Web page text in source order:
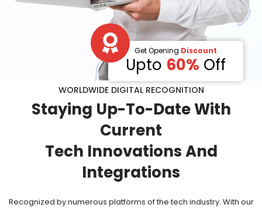
Get Opening Discount
Upto 60% Off
WORLDWIDE DIGITAL RECOGNITION
Staying Up-To-DateWith
Current
Tech Innovations And
Integrations
Recognized by numerous platforms of the tech industry. With our